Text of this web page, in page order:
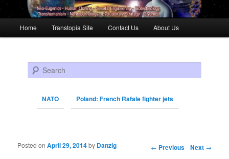
Skip to primary content
Skip to secondary content
Home Transtopia Site Contact Us About Us
Search
NATO Poland: French Rafale fighter jets
Post navigation ← Previous Next →
Posted onApril 29, 2014by Danzig